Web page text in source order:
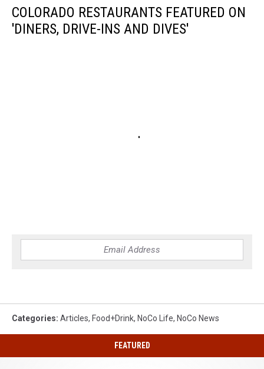
COLORADO RESTAURANTS FEATURED ON
'DINERS, DRIVE-INS AND DIVES'
Categories: Articles, Food+Drink, NoCo Life, NoCo News
FEATURED